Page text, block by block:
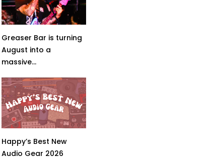
Greaser Bar is turning
August into a
massive...
Happy’s Best New
Audio Gear 2026